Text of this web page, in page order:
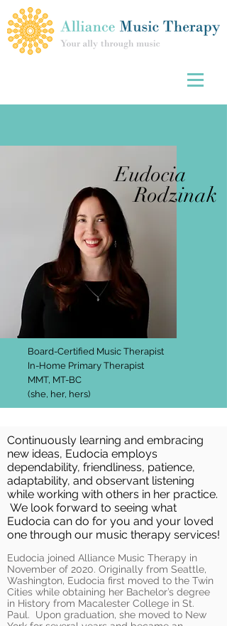
Eudocia
Rodzinak
Board-Certified Music Therapist
In-Home Primary Therapist
MMT, MT-BC
(she, her, hers)
Continuously learning and embracing
new ideas, Eudocia employs
dependability, friendliness, patience,
adaptability, and observant listening
while working with others in her practice.
We look forward to seeing what
Eudocia can do for you and your loved
one through our music therapy services!
Eudocia joined Alliance Music Therapy in
November of 2020. Originally from Seattle,
Washington, Eudocia first moved to the Twin
Cities while obtaining her Bachelor’s degree
in History from Macalester College in St.
Paul. Upon graduation, she moved to New